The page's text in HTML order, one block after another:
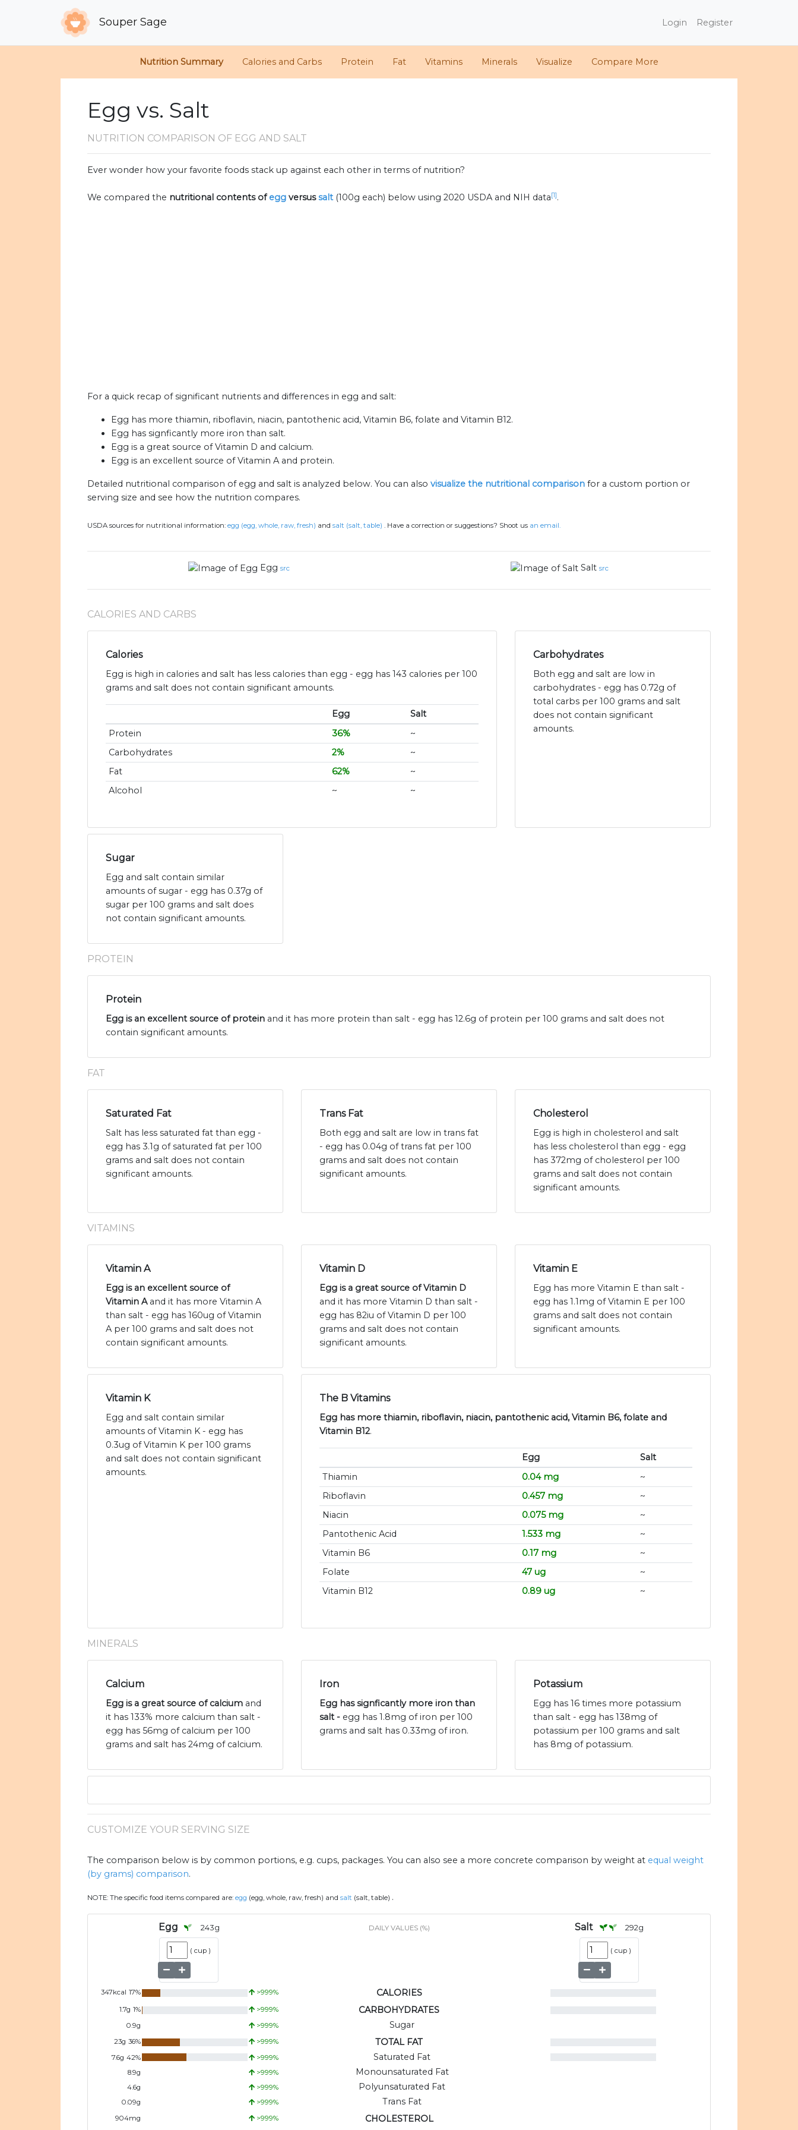
Souper Sage Login Register
Nutrition Summary Calories and Carbs Protein Fat Vitamins Minerals Visualize Compare More
Egg vs. Salt
NUTRITION COMPARISON OF EGG AND SALT
Ever wonder how your favorite foods stack up against each other in terms of nutrition?
We compared the nutritional contents ofegg versussalt (100g each) below using 2020 USDA and NIH data[1].
For a quick recap of significant nutrients and differences in egg and salt:
Egg has more thiamin, riboflavin, niacin, pantothenic acid, Vitamin B6, folate and Vitamin B12.
Egg has signficantly more iron than salt.
Egg is a great source of Vitamin D and calcium.
Egg is an excellent source of Vitamin A and protein.
Detailed nutritional comparison of egg and salt is analyzed below. You can also visualize the nutritional comparison for a custom portion or
serving size and see how the nutrition compares.
USDA sources for nutritional information: egg (egg, whole, raw, fresh) and salt (salt, table) . Have a correction or suggestions? Shoot us an email.
Egg src Salt src
CALORIES AND CARBS
Calories
Egg is high in calories and salt has less calories than egg - egg has 143 calories per 100
grams and salt does not contain significant amounts.
Egg
Salt
Protein
36%
~
Carbohydrates
2%
~
Fat
62%
~
Alcohol
~ ~
Carbohydrates
Both egg and salt are low in
carbohydrates - egg has 0.72g of
total carbs per 100 grams and salt
does not contain significant
amounts.
Sugar
Egg and salt contain similar
amounts of sugar - egg has 0.37g of
sugar per 100 grams and salt does
not contain significant amounts.
PROTEIN
Protein
Egg is an excellent source of protein and it has more protein than salt - egg has 12.6g of protein per 100 grams and salt does not
contain significant amounts.
FAT
Saturated Fat
Salt has less saturated fat than egg -
egg has 3.1g of saturated fat per 100
grams and salt does not contain
significant amounts.
Trans Fat
Both egg and salt are low in trans fat
- egg has 0.04g of trans fat per 100
grams and salt does not contain
significant amounts.
Cholesterol
Egg is high in cholesterol and salt
has less cholesterol than egg - egg
has 372mg of cholesterol per 100
grams and salt does not contain
significant amounts.
VITAMINS
Vitamin A
Egg is an excellent source of
Vitamin Aand it has more Vitamin A
than salt - egg has 160ug of Vitamin
A per 100 grams and salt does not
contain significant amounts.
Vitamin D
Egg is a great source of Vitamin D
and it has more Vitamin D than salt -
egg has 82iu of Vitamin D per 100
grams and salt does not contain
significant amounts.
Vitamin E
Egg has more Vitamin E than salt -
egg has 1.1mg of Vitamin E per 100
grams and salt does not contain
significant amounts.
Vitamin K
Egg and salt contain similar
amounts of Vitamin K - egg has
0.3ug of Vitamin K per 100 grams
and salt does not contain significant
amounts.
The B Vitamins
Egg has more thiamin, riboflavin, niacin, pantothenic acid, Vitamin B6, folate and
Vitamin B12.
Egg
Salt
Thiamin
0.04 mg
~
Riboflavin
0.457 mg
~
Niacin
0.075 mg
~
Pantothenic Acid
1.533 mg
~
Vitamin B6
0.17 mg
~
Folate
47 ug
~
Vitamin B12
0.89 ug ~
MINERALS
Calcium
Egg is a great source of calcium and
it has 133% more calcium than salt -
egg has 56mg of calcium per 100
grams and salt has 24mg of calcium.
Iron
Egg has signficantly more iron than
salt - egg has 1.8mg of iron per 100
grams and salt has 0.33mg of iron.
Potassium
Egg has 16 times more potassium
than salt - egg has 138mg of
potassium per 100 grams and salt
has 8mg of potassium.
CUSTOMIZE YOUR SERVING SIZE
The comparison below is by common portions, e.g. cups, packages. You can also see a more concrete comparison by weight at equal weight
(by grams) comparison.
NOTE: The specific food items compared are: egg (egg, whole, raw, fresh) and salt (salt, table) .
Egg 243g
( cup )
DAILY VALUES (%) Salt 292g
( cup )
347kcal 17% >999% CALORIES
1.7g 1% >999% CARBOHYDRATES
0.9g >999% Sugar
23g 36% >999% TOTAL FAT
7.6g 42% >999% Saturated Fat
8.9g >999% Monounsaturated Fat
4.6g >999% Polyunsaturated Fat
0.09g >999% Trans Fat
904mg >999% CHOLESTEROL